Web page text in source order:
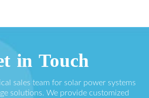
in Touch
sales team for solar power systems
solutions. We provide customized